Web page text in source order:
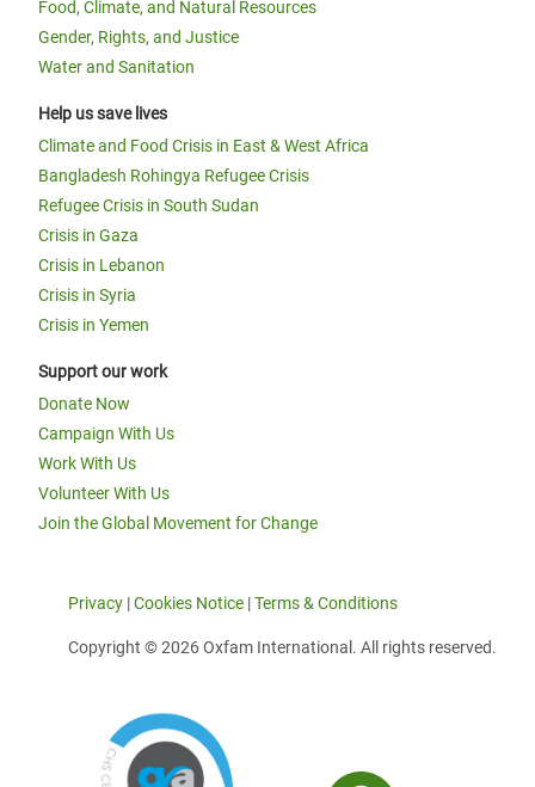
Food, Climate, and Natural Resources
Gender, Rights, and Justice
Water and Sanitation
Help us save lives
Climate and Food Crisis in East & West Africa
Bangladesh Rohingya Refugee Crisis
Refugee Crisis in South Sudan
Crisis in Gaza
Crisis in Lebanon
Crisis in Syria
Crisis in Yemen
Support our work
Donate Now
Campaign With Us
Work With Us
Volunteer With Us
Join the Global Movement for Change
Privacy |Cookies Notice |Terms & Conditions
Copyright © 2026 Oxfam International. All rights reserved.